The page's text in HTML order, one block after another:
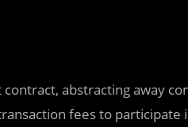
abstracting away
fees to